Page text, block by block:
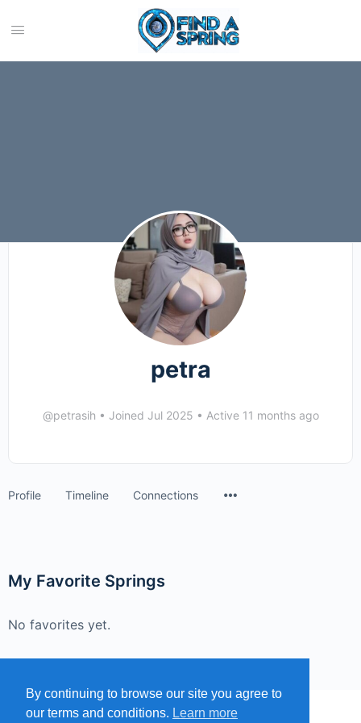
petra
@petrasih • Joined Jul 2025 • Active 11 months ago
Profile Timeline Connections
My Favorite Springs
No favorites yet.
By continuing to browse our site you agree to
our terms and conditions. Learn more